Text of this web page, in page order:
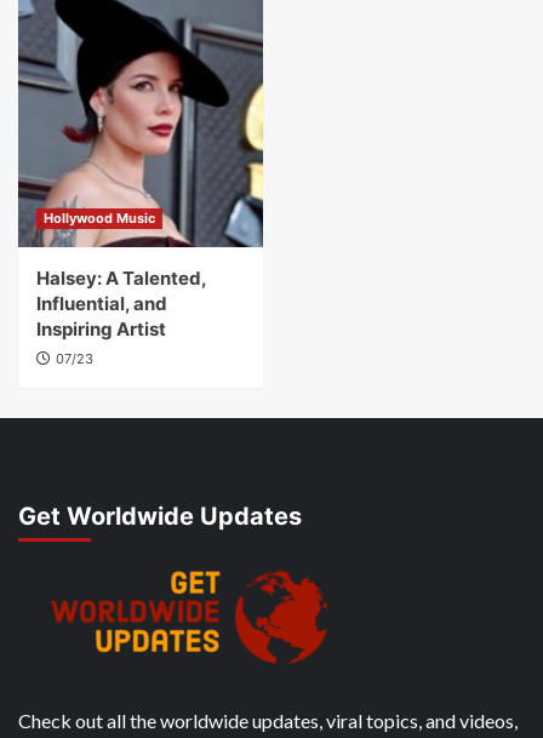
Hollywood Music
Halsey: A Talented,
Influential, and
Inspiring Artist
07/23
Get Worldwide Updates
Check out all the worldwide updates, viral topics, and videos,